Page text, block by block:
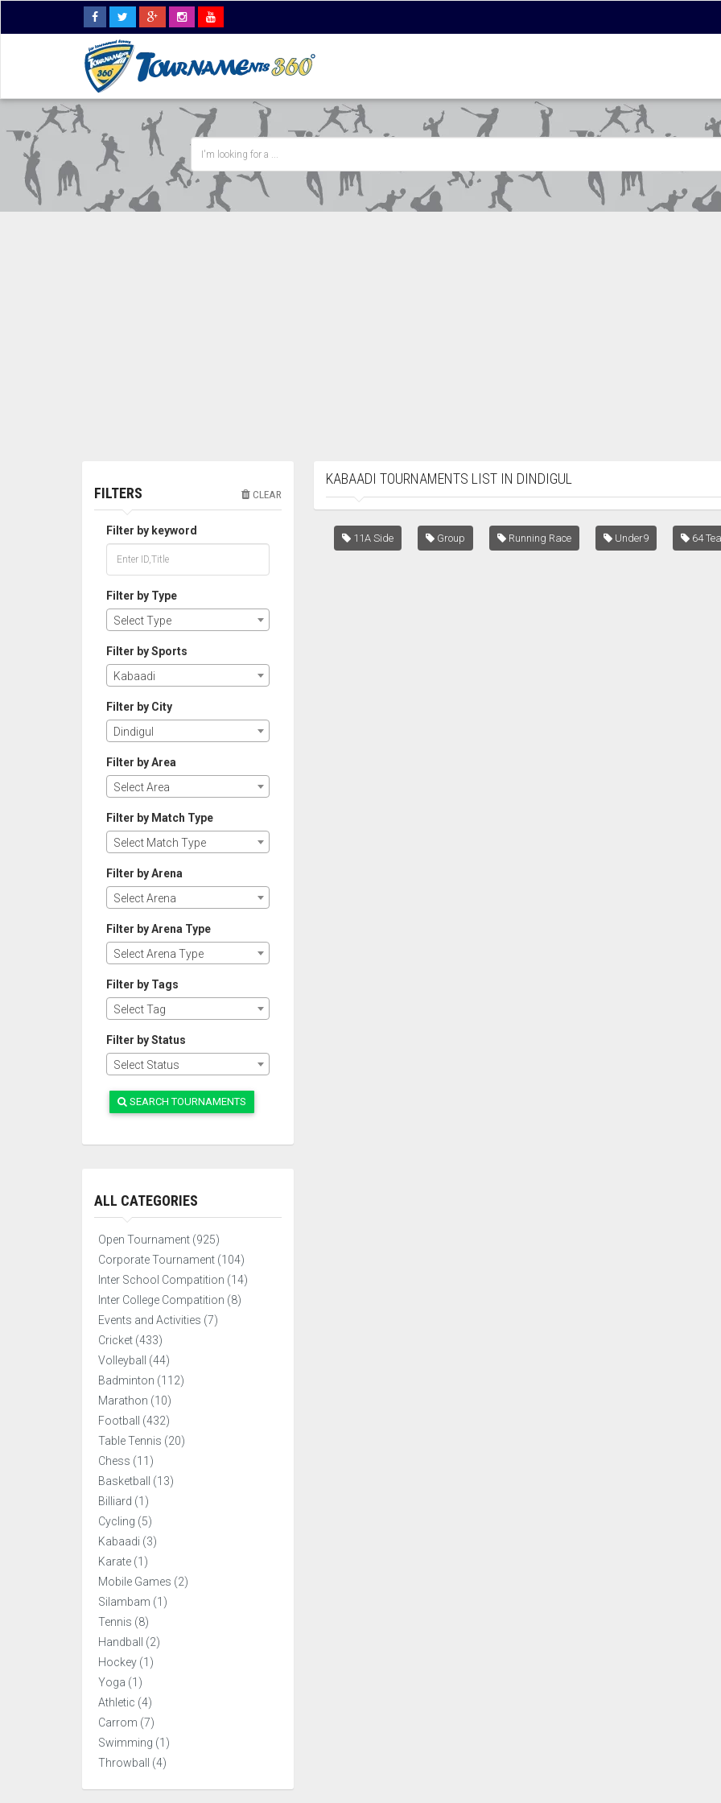
FILTERS CLEAR
Filter by keyword
Filter by Type
Select Type
Filter by Sports
Kabaadi
Filter by City
Dindigul
Filter by Area
Select Area
Filter by Match Type
Select Match Type
Filter by Arena
Select Arena
Filter by Arena Type
Select Arena Type
Filter by Tags
Select Tag
Filter by Status
Select Status
SEARCH TOURNAMENTS
ALL CATEGORIES
Open Tournament (925)
Corporate Tournament (104)
Inter School Compatition (14)
Inter College Compatition (8)
Events and Activities (7)
Cricket (433)
Volleyball (44)
Badminton (112)
Marathon (10)
Football (432)
Table Tennis (20)
Chess (11)
Basketball (13)
Billiard (1)
Cycling (5)
Kabaadi (3)
Karate (1)
Mobile Games (2)
Silambam (1)
Tennis (8)
Handball (2)
Hockey (1)
Yoga (1)
Athletic (4)
Carrom (7)
Swimming (1)
Throwball (4)
KABAADI TOURNAMENTS LIST IN DINDIGUL
11A Side Group Running Race Under9 64